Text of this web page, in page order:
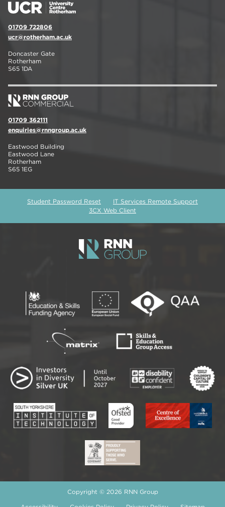
01709 722806
ucr@rotherham.ac.uk
Doncaster Gate
Rotherham
S65 1DA
01709 362111
enquiries@rnngroup.ac.uk
Eastwood Building
Eastwood Lane
Rotherham
S65 1EG
Student Password Reset
IT Services Remote Support
3CX Web Client
Copyright © 2026 RNN Group